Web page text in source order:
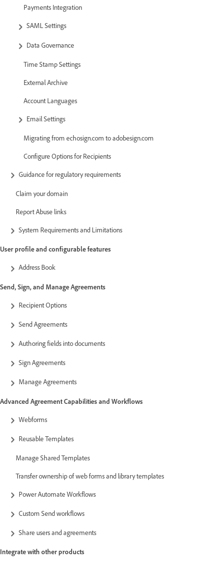
Payments Integration
SAML Settings
Data Governance
Time Stamp Settings
External Archive
Account Languages
Email Settings
Migrating from echosign.com to adobesign.com
Configure Options for Recipients
Guidance for regulatory requirements
Claim your domain
Report Abuse links
System Requirements and Limitations
User profile and configurable features
Address Book
Send, Sign, and Manage Agreements
Recipient Options
Send Agreements
Authoring fields into documents
Sign Agreements
Manage Agreements
Advanced Agreement Capabilities and Workflows
Webforms
Reusable Templates
Manage Shared Templates
Transfer ownership of web forms and library templates
Power Automate Workflows
Custom Send workflows
Share users and agreements
Integrate with other products